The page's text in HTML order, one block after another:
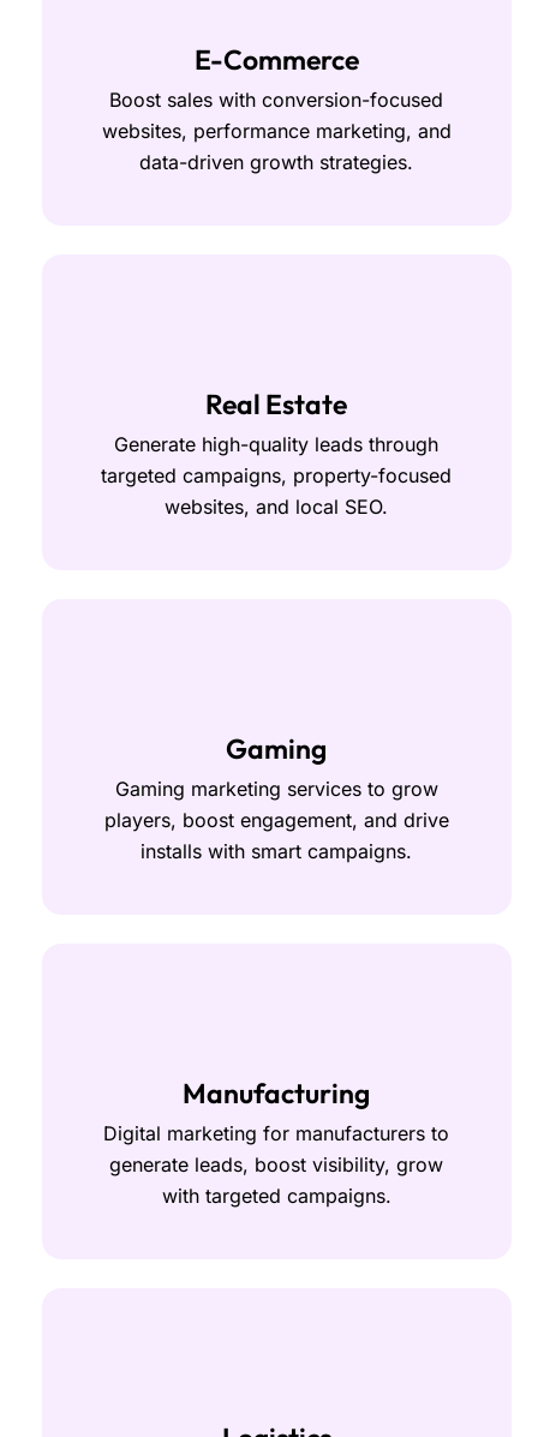
E-Commerce
Boost sales with conversion-focused
websites, performance marketing, and
data-driven growth strategies.
Real Estate
Generate high-quality leads through
targeted campaigns, property-focused
websites, and local SEO.
Gaming
Gaming marketing services to grow
players, boost engagement, and drive
installs with smart campaigns.
Manufacturing
Digital marketing for manufacturers to
generate leads, boost visibility, grow
with targeted campaigns.